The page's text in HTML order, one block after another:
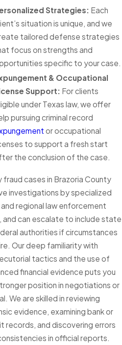
Strategies: Each
situation is unique, and we
tailored defense strategies
focus on strengths and
specific to your case.
& Occupational
Support: For clients
under Texas law, we offer
pursuing criminal record
or occupational
to support a fresh start
the conclusion of the case.
fraud cases in Brazoria County
investigations by specialized
regional law enforcement
and can escalate to include state
authorities if circumstances
Our deep familiarity with
tactics and the use of
financial evidence puts you
position in negotiations or
We are skilled in reviewing
evidence, examining bank or
records, and discovering errors
in official reports.